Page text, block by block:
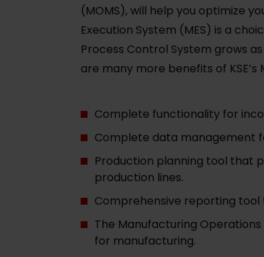
(MOMS), will help you optimize
Execution System (MES) is a
Process Control System grows
are many more benefits of
Complete functionality for
Complete data management
Production planning tool that
production lines.
Comprehensive reporting
The Manufacturing
for manufacturing.